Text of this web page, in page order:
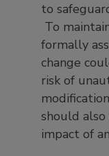
to
To
formally
change
risk of
should
impact of